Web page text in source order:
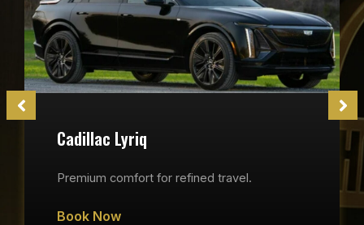
Cadillac Lyriq
Premium comfort for refined travel.
Book Now